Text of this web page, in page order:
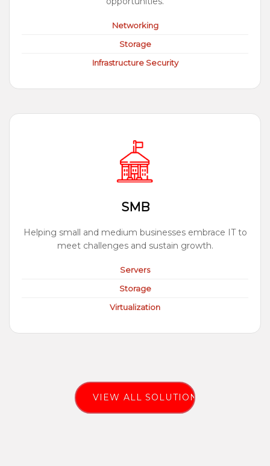
Networking
Storage
Infrastructure Security
SMB
Helping small and medium businesses embrace IT to
meet challenges and sustain growth.
Servers
Storage
Virtualization
VIEW ALL SOLUTIONS